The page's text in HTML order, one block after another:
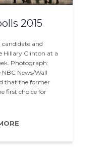
2015
and
Hillary Clinton at a
Photograph:
News/Wall
that the former
first choice for